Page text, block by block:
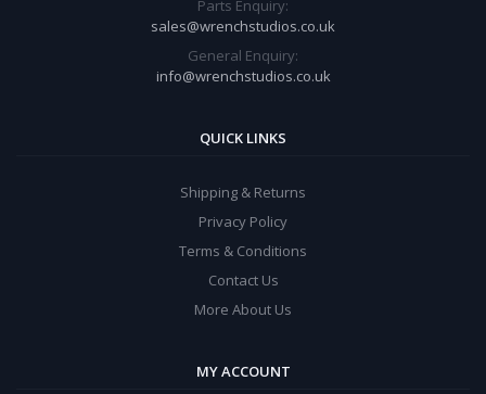
Parts Enquiry:
sales@wrenchstudios.co.uk
General Enquiry:
info@wrenchstudios.co.uk
QUICK LINKS
Shipping & Returns
Privacy Policy
Terms & Conditions
Contact Us
More About Us
MY ACCOUNT